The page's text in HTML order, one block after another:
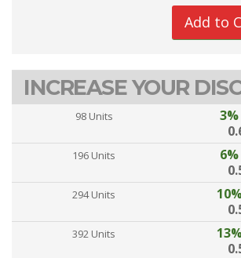
Add to
INCREASE YOUR
98 Units
196 Units
294 Units
392 Units